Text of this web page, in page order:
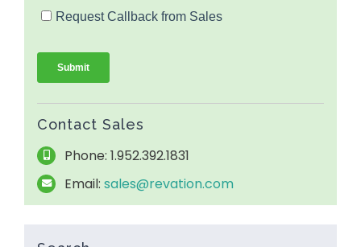
Contact Sales
Phone: 1.952.392.1831
Email: sales@revation.com